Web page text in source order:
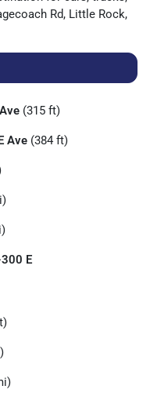
Rd, Little Rock,
(315 ft)
Ave (384 ft)
E